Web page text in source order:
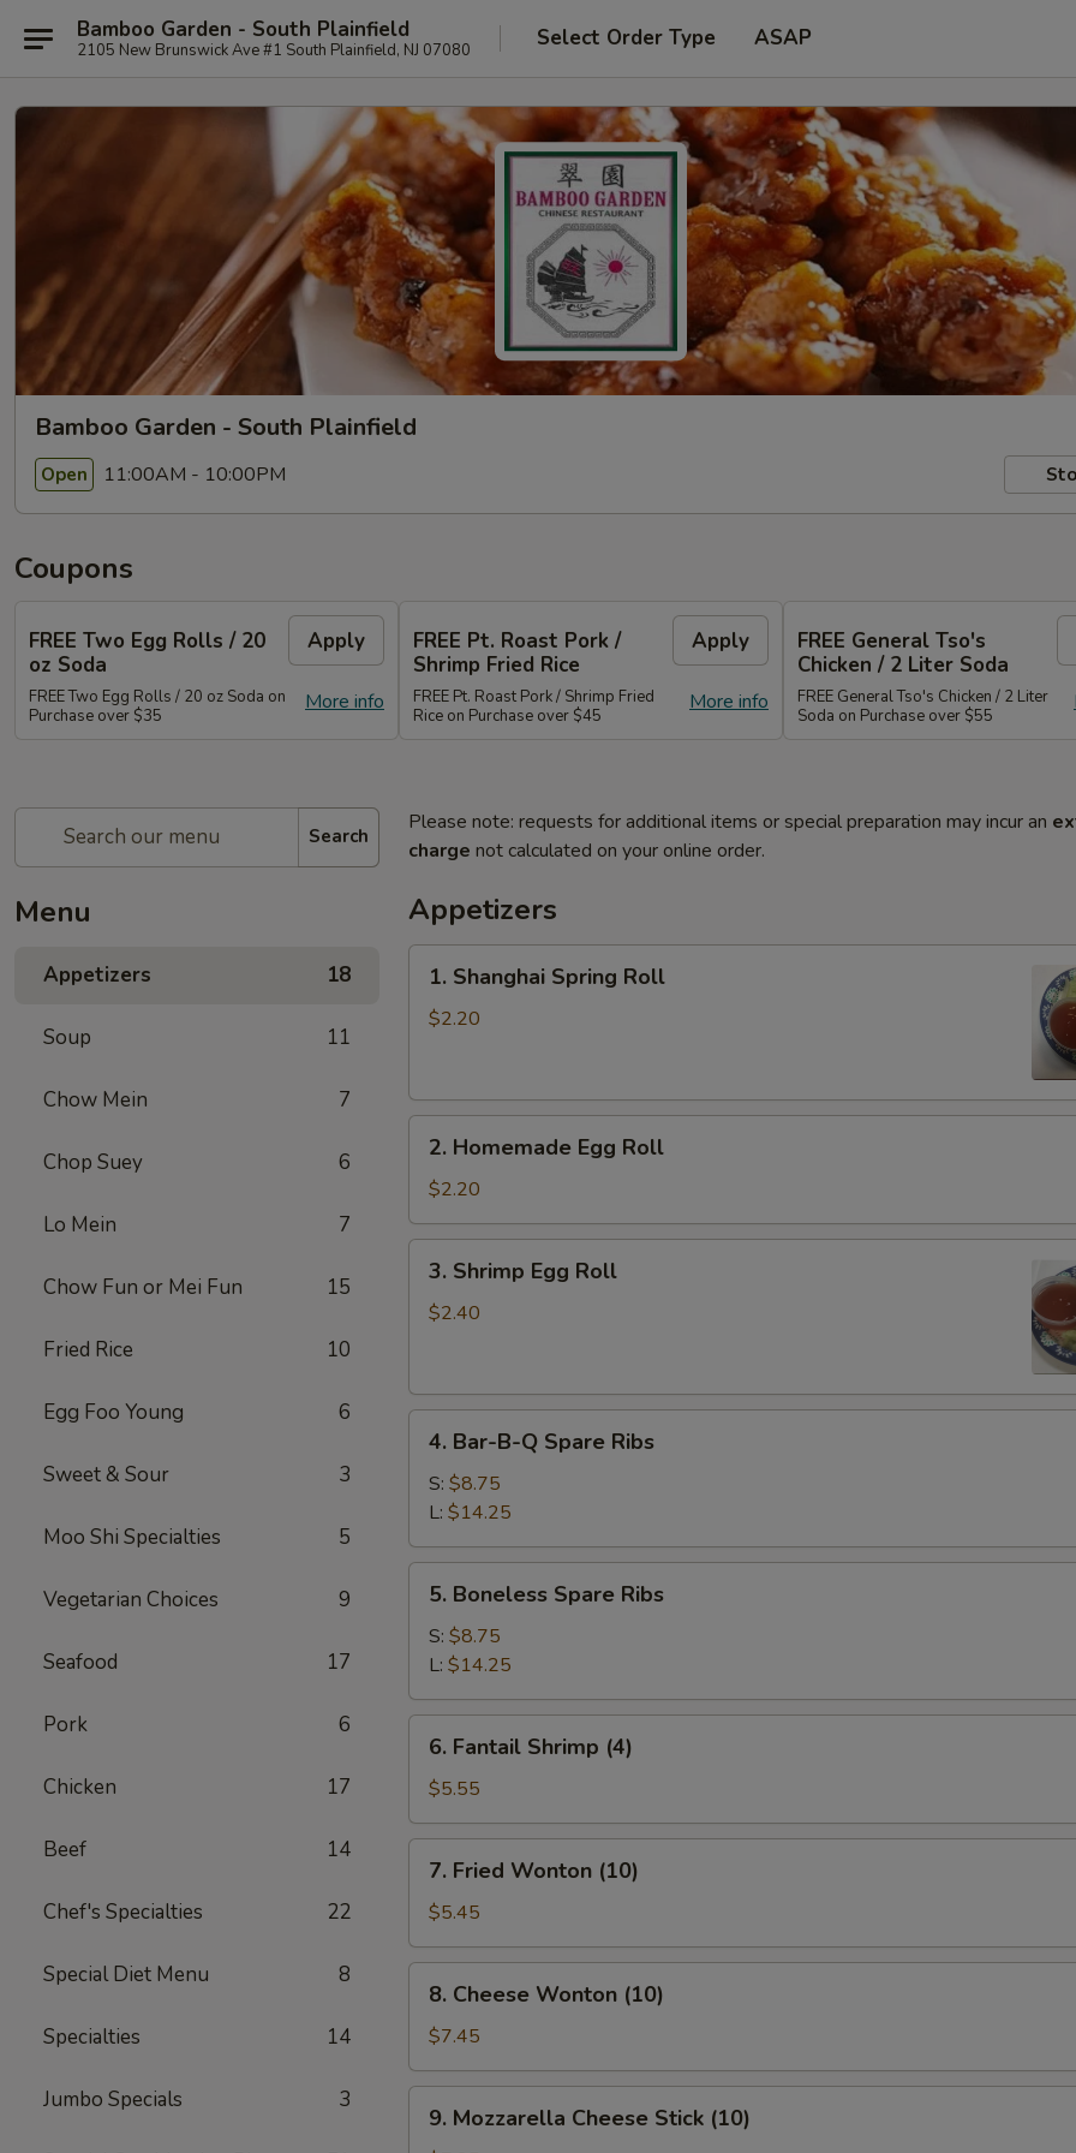
Bamboo Garden - South Plainfield
2105 New Brunswick Ave #1 South Plainfield, NJ 07080 Select Order Type ASAP
Bamboo Garden - South Plainfield
Open 11:00AM - 10:00PM
Coupons
FREE Two Egg Rolls / 20
oz Soda
Apply
More info
FREE Two Egg Rolls / 20 oz Soda on
Purchase over $35
FREE Pt. Roast Pork /
Shrimp Fried Rice
Apply
More info
FREE Pt. Roast Pork / Shrimp Fried
Rice on Purchase over $45
FREE General Tso's
Chicken / 2 Liter Soda
FREE General Tso's Chicken / 2 Liter
Soda on Purchase over $55
Search
Menu
Appetizers 18
Soup 11
Chow Mein 7
Chop Suey 6
Lo Mein 7
Chow Fun or Mei Fun 15
Fried Rice 10
Egg Foo Young 6
Sweet & Sour 3
Moo Shi Specialties 5
Vegetarian Choices 9
Seafood 17
Pork 6
Chicken 17
Beef 14
Chef's Specialties 22
Special Diet Menu 8
Specialties 14
Jumbo Specials 3
Please note: requests for additional items or special preparation may incur an
charge not calculated on your online order.
Appetizers
1.
Shanghai
Spring
1. Shanghai Spring Roll
$2.20
2.
Homemade
Egg
Roll
2. Homemade Egg Roll
$2.20
3.
Shrimp
Egg
3. Shrimp Egg Roll
$2.40
4.
Bar-
B-
Spare
Ribs
4. Bar-B-Q Spare Ribs
S: $8.75
L: $14.25
5.
Boneless
Spare
Ribs
5. Boneless Spare Ribs
S: $8.75
L: $14.25
6.
Fantail
Shrimp
(4)
6. Fantail Shrimp (4)
$5.55
7.
Fried
Wonton
(10)
7. Fried Wonton (10)
$5.45
8.
Cheese
Wonton
(10)
8. Cheese Wonton (10)
$7.45
9.
Mozzarella
9. Mozzarella Cheese Stick (10)